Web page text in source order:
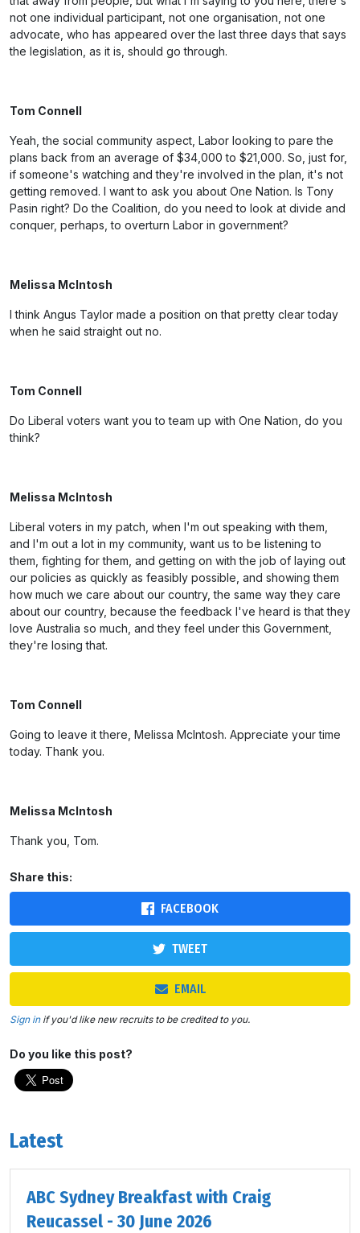
not one individual participant, not one organisation, not one
advocate, who has appeared over the last three days that says
the legislation, as it is, should go through.
Tom Connell
Yeah, the social community aspect, Labor looking to pare the
plans back from an average of $34,000 to $21,000. So, just for,
if someone's watching and they're involved in the plan, it's not
getting removed. I want to ask you about One Nation. Is Tony
Pasin right? Do the Coalition, do you need to look at divide and
conquer, perhaps, to overturn Labor in government?
Melissa McIntosh
I think Angus Taylor made a position on that pretty clear today
when he said straight out no.
Tom Connell
Do Liberal voters want you to team up with One Nation, do you
think?
Melissa McIntosh
Liberal voters in my patch, when I'm out speaking with them,
and I'm out a lot in my community, want us to be listening to
them, fighting for them, and getting on with the job of laying out
our policies as quickly as feasibly possible, and showing them
how much we care about our country, the same way they care
about our country, because the feedback I've heard is that they
love Australia so much, and they feel under this Government,
they're losing that.
Tom Connell
Going to leave it there, Melissa McIntosh. Appreciate your time
today. Thank you.
Melissa McIntosh
Thank you, Tom.
Share this:
FACEBOOK
TWEET
EMAIL
Sign inif you'd like new recruits to be credited to you.
Do you like this post?
Latest
ABC Sydney Breakfast with Craig
Reucassel - 30 June 2026